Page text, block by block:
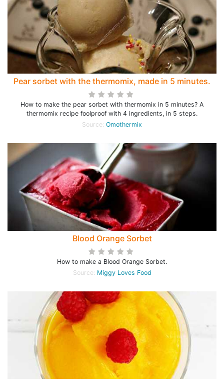
Pear sorbet with the thermomix, made in 5 minutes.
How to make the pear sorbet with thermomix in 5 minutes? A
thermomix recipe foolproof with 4 ingredients, in 5 steps.
Source: Omothermix
Blood Orange Sorbet
How to make a Blood Orange Sorbet.
Source: Miggy Loves Food